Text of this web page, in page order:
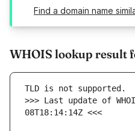
Find a domain name
WHOIS lookup result
>>> Last update of